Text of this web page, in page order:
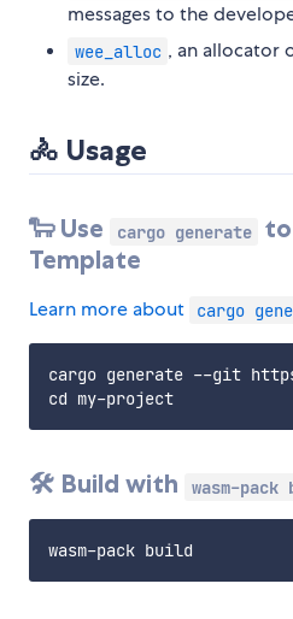
messages to the
wee_alloc , an allocator
size.
🚴 Usage
🐑 Use cargo generate
to
Template
Learn more about cargo
cargo generate --git
🛠️ Build with wasm-